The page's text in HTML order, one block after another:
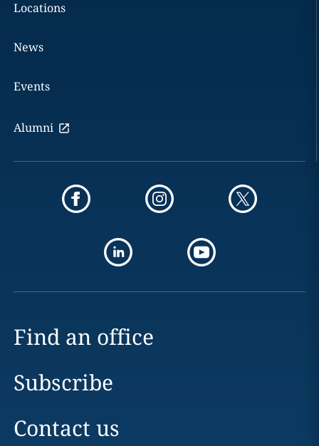
Locations
News
Events
Alumni
Find an office
Subscribe
Contact us